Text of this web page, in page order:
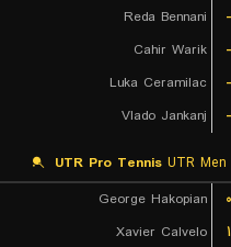
Reda Bennani
-
Cahir Warik
-
Luka Ceramilac
-
Vlado Jankanj
-
UTR Pro Tennis UTR Men
George Hakopian
۰
Xavier Calvelo
۱